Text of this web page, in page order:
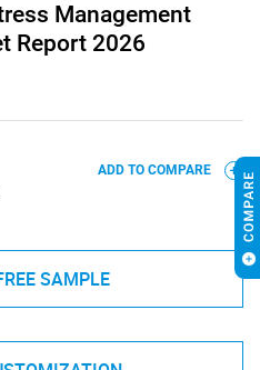
Management
Report 2026
ADD TO COMPARE
SAMPLE